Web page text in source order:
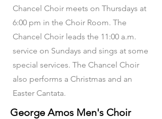
Chancel Choir meets on Thursdays at
6:00 pm in the Choir Room. The
Chancel Choir leads the 11:00 a.m.
service on Sundays and sings at some
special services. The Chancel Choir
also performs a Christmas and an
Easter Cantata.
George Amos Men's Choir